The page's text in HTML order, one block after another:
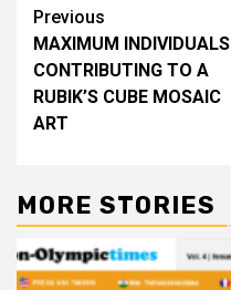
Post
navigation
Previous
MAXIMUM INDIVIDUALS
CONTRIBUTING TO A
RUBIK’S CUBE MOSAIC
ART
MORE STORIES